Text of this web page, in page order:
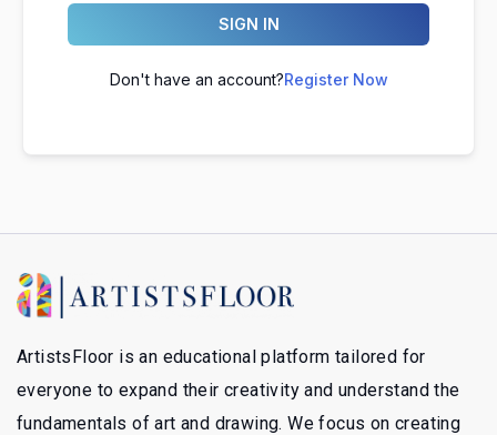
SIGN IN
Don't have an account?Register Now
ArtistsFloor is an educational platform tailored for
everyone to expand their creativity and understand the
fundamentals of art and drawing. We focus on creating